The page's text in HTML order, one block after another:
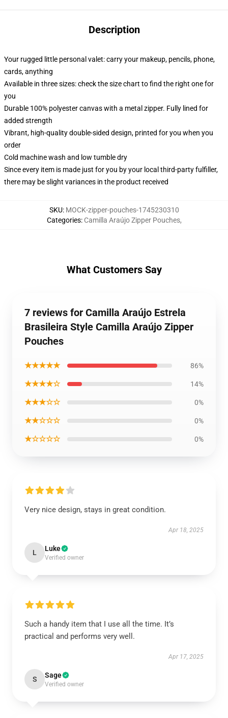
Description
Your rugged little personal valet: carry your makeup, pencils, phone,
cards, anything
Available in three sizes: check the size chart to find the right one for
you
Durable 100% polyester canvas with a metal zipper. Fully lined for
added strength
Vibrant, high-quality double-sided design, printed for you when you
order
Cold machine wash and low tumble dry
Since every item is made just for you by your local third-party fulfiller,
there may be slight variances in the product received
SKU: MOCK-zipper-pouches-1745230310
Categories: Camilla Araújo Zipper Pouches,
What Customers Say
7 reviews for Camilla Araújo Estrela
Brasileira Style Camilla Araújo Zipper
Pouches
★★★★★ 86%
★★★★☆ 14%
★★★☆☆ 0%
★★☆☆☆ 0%
★☆☆☆☆ 0%
Very nice design, stays in great condition.
Apr 18, 2025
L Luke
Verified owner
Such a handy item that I use all the time. It’s
practical and performs very well.
Apr 17, 2025
S Sage
Verified owner